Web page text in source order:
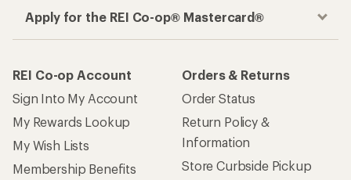
Apply for the REI Co-op® Mastercard®
REI Co-op Account
Sign Into My Account
My Rewards Lookup
My Wish Lists
Membership Benefits
Orders & Returns
Order Status
Return Policy &
Information
Store Curbside Pickup